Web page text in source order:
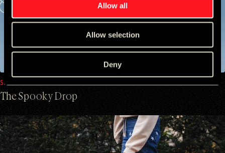
Allow all
Allow selection
Deny
SAMSUNG
The Spooky Drop